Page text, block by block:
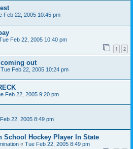
Feb 22, 2005 10:45 pm
Feb 22, 2005 10:40 pm
1 2
out
Tue Feb 22, 2005 10:24 pm
Feb 22, 2005 9:20 pm
22, 2005 8:49 pm
School Hockey Player In State
« Tue Feb 22, 2005 8:49 pm